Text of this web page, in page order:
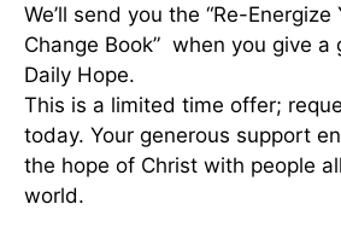
We’ll send you the “Re-
Change Book” when you give
Daily Hope.
This is a limited time offer;
today. Your generous support
the hope of Christ with people
world.